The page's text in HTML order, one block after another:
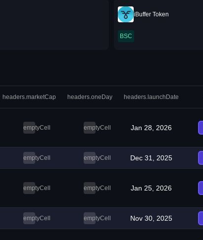
iBuffer Token
BSC
headers.marketCap headers.oneDay headers.launchDate
emptyCell emptyCell Jan 28, 2026
emptyCell emptyCell Dec 31, 2025
emptyCell emptyCell Jan 25, 2026
emptyCell emptyCell Nov 30, 2025